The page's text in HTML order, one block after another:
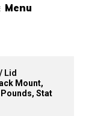
Menu
/ Lid
Mount,
Stat